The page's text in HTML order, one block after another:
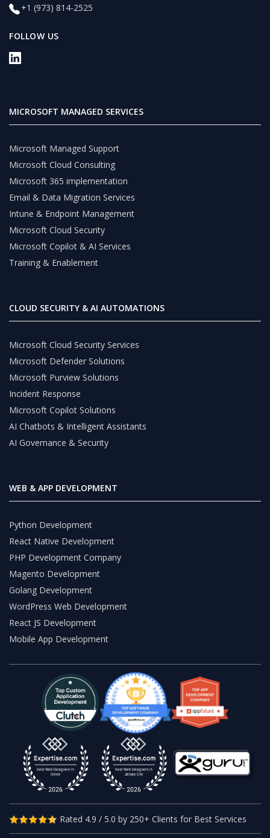
+1 (973) 814-2525
FOLLOW US
MICROSOFT MANAGED SERVICES
Microsoft Managed Support
Microsoft Cloud Consulting
Microsoft 365 implementation
Email & Data Migration Services
Intune & Endpoint Management
Microsoft Cloud Security
Microsoft Copilot & AI Services
Training & Enablement
CLOUD SECURITY & AI AUTOMATIONS
Microsoft Cloud Security Services
Microsoft Defender Solutions
Microsoft Purview Solutions
Incident Response
Microsoft Copilot Solutions
AI Chatbots & Intelligent Assistants
AI Governance & Security
WEB & APP DEVELOPMENT
Python Development
React Native Development
PHP Development Company
Magento Development
Golang Development
WordPress Web Development
React JS Development
Mobile App Development
Rated 4.9 / 5.0 by 250+ Clients for Best Services